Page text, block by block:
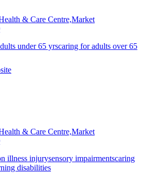
& Care Centre,Market
under 65 yrscaring for adults over 65
& Care Centre,Market
illness injurysensory impairmentscaring
disabilities